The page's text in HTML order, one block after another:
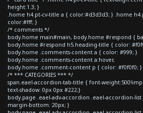
height:1.3; }
.home h4.pt-cv-title a { color:#d3d3d3; } .home
color:#fff; }
/* comments */
body.home main#main, body.home #respond {
body.home #respond h5.heading-title { color:
body.home .comments-content a { color: #999; }
body.home .comments-content a:hover,
body.home .comment-content p { color: #f0f0f0; }
/* *** CATEGORIES *** */
span.eael-accordion-tab-title { font-
text-shadow: 0px 0px #222;}
body.page .eael-adv-accordion .eael-accordion-
margin-bottom: 20px; }